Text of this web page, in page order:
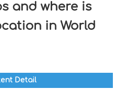
and where is
in World
Detail